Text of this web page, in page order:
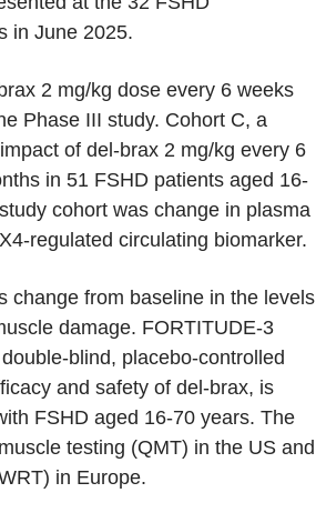
in June 2025.
2 mg/kg dose every 6 weeks
Phase III study. Cohort C, a
of del-brax 2 mg/kg every 6
in 51 FSHD patients aged 16-
cohort was change in plasma
regulated circulating biomarker.
change from baseline in the levels
damage. FORTITUDE-3
blind, placebo-controlled
and safety of del-brax, is
FSHD aged 16-70 years. The
testing (QMT) in the US and
in Europe.